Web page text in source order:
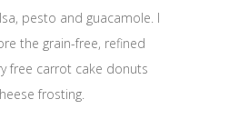
pesto and guacamole. I
the grain-free, refined
free carrot cake donuts
frosting.